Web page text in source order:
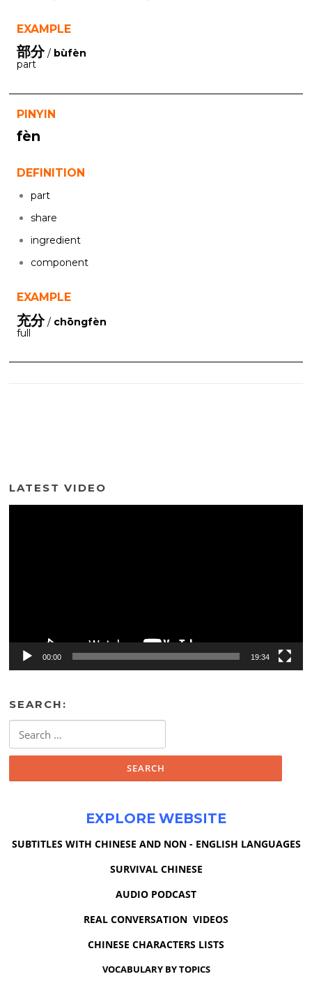
EXAMPLE
部分/ bùfèn
part
PINYIN
fèn
DEFINITION
part
share
ingredient
component
EXAMPLE
充分/ chōngfèn
full
LATEST VIDEO
00:00 19:34
SEARCH:
for:
EXPLORE WEBSITE
SUBTITLES WITH CHINESE AND NON - ENGLISH LANGUAGES
SURVIVAL CHINESE
AUDIO PODCAST
REAL CONVERSATION VIDEOS
CHINESE CHARACTERS LISTS
VOCABULARY BY TOPICS